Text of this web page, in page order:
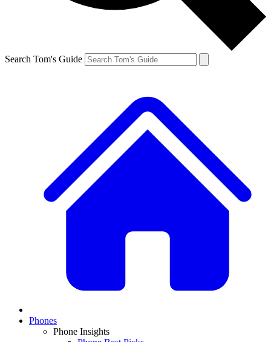
Search Tom's Guide
Phones
Phone Insights